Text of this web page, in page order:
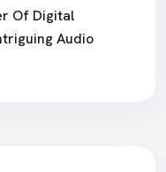
Of Digital
Audio